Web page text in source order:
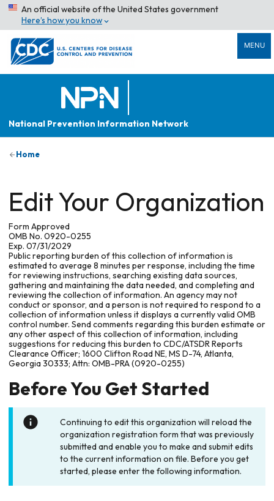
An official website of the United States government
Here’s how you know
MENU
National Prevention Information Network
Home
Edit Your Organization
Form Approved
OMB No. 0920-0255
Exp. 07/31/2029
Public reporting burden of this collection of information is
estimated to average 8 minutes per response, including the time
for reviewing instructions, searching existing data sources,
gathering and maintaining the data needed, and completing and
reviewing the collection of information. An agency may not
conduct or sponsor, and a person is not required to respond to a
collection of information unless it displays a currently valid OMB
control number. Send comments regarding this burden estimate or
any other aspect of this collection of information, including
suggestions for reducing this burden to CDC/ATSDR Reports
Clearance Officer; 1600 Clifton Road NE, MS D-74, Atlanta,
Georgia 30333; Attn: OMB-PRA (0920-0255)
Before You Get Started
Continuing to edit this organization will reload the
organization registration form that was previously
submitted and enable you to make and submit edits
to the current information on file. Before you get
started, please enter the following information.